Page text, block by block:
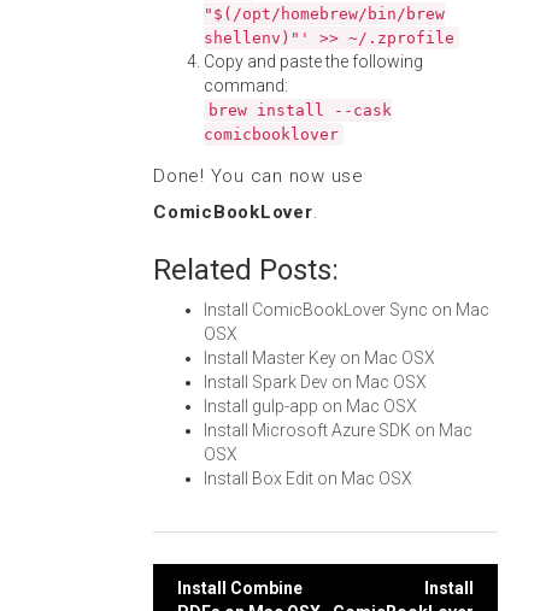
"$(/opt/homebrew/bin/brew
shellenv)"' >> ~/.zprofile
Copy and paste the following
command:
brew install --cask
comicbooklover
Done! You can now use
ComicBookLover.
Related Posts:
Install ComicBookLover Sync on Mac
OSX
Install Master Key on Mac OSX
Install Spark Dev on Mac OSX
Install gulp-app on Mac OSX
Install Microsoft Azure SDK on Mac
OSX
Install Box Edit on Mac OSX
Post
Install Combine
Install